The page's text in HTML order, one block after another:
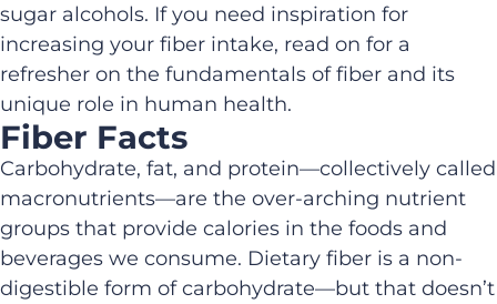
sugar alcohols. If you need inspiration for
increasing your fiber intake, read on for a
refresher on the fundamentals of fiber and its
unique role in human health.
Fiber Facts
Carbohydrate, fat, and protein—collectively called
macronutrients—are the over-arching nutrient
groups that provide calories in the foods and
beverages we consume. Dietary fiber is a non-
digestible form of carbohydrate—but that doesn’t